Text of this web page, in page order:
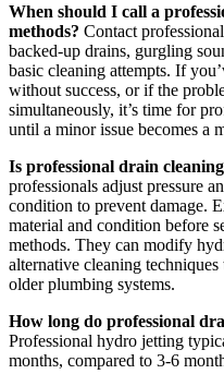
When should I call a
methods? Contact
backed-up drains, gurgling
basic cleaning attempts. If
without success, or if the
simultaneously, it’s time for
until a minor issue becomes a
Is professional drain
professionals adjust pressure
condition to prevent damage.
material and condition before
methods. They can modify
alternative cleaning
older plumbing systems.
How long do professional
Professional hydro jetting
months, compared to 3-6